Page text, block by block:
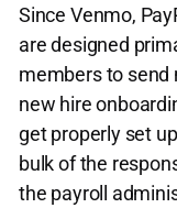
Since Venmo,
are designed
members to send
new hire
get properly set
bulk of the
the payroll